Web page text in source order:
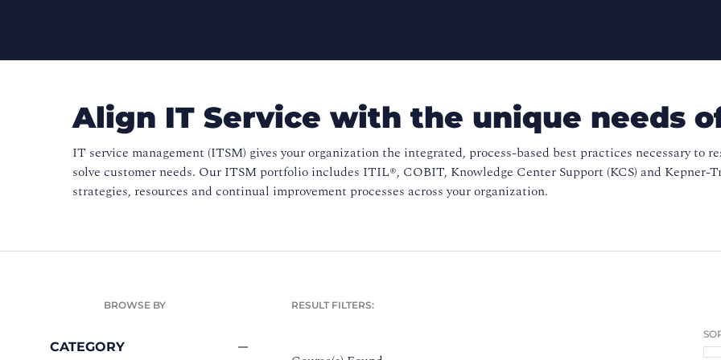
Align IT Service with the unique needs
IT service management (ITSM) gives your organization the integrated, process-based best practices necessary to
solve customer needs. Our ITSM portfolio includes ITIL®, COBIT, Knowledge Center Support (KCS) and Kepner-
strategies, resources and continual improvement processes across your organization.
BROWSE BY
CATEGORY
RESULT FILTERS: